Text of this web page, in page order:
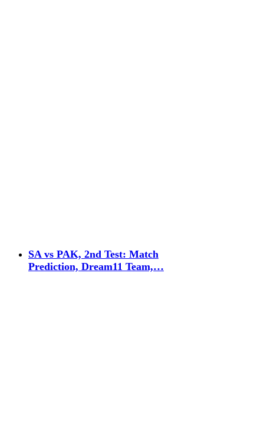
SA vs PAK, 2nd Test: Match
Prediction, Dream11 Team,…